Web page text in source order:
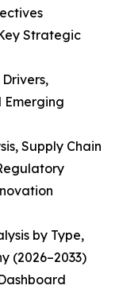
Strategic
Emerging
Supply Chain
by Type,
(2026–2033)